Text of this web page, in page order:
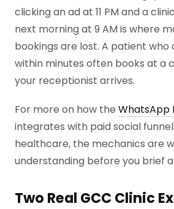
clicking an ad at 11 PM and a
next morning at 9 AM is where
bookings are lost. A patient
within minutes often books at a
your receptionist arrives.
For more on how the WhatsApp
integrates with paid social
healthcare, the mechanics are
understanding before you brief
Two Real GCC Clinic